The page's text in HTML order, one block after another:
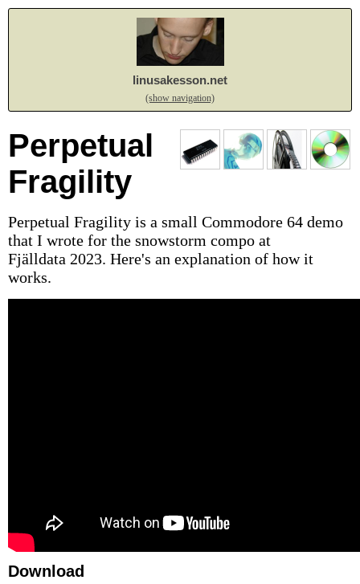
linusakesson.net
(show navigation)
Perpetual
Fragility
Perpetual Fragility is a small Commodore 64 demo
that I wrote for the snowstorm compo at
Fjälldata 2023. Here's an explanation of how it
works.
Download